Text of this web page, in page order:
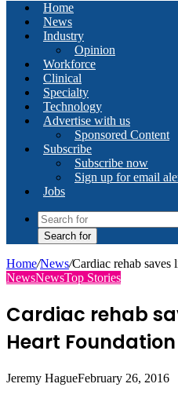
Home
News
Industry
Opinion
Workforce
Clinical
Specialty
Technology
Advertise with us
Sponsored Content
Subscribe
Subscribe now
Sign up for email
Jobs
Search for
Home/News/Cardiac rehab saves
NewsNewsTop Stories
Cardiac rehab
Heart Foundation
Jeremy HagueFebruary 26, 2016